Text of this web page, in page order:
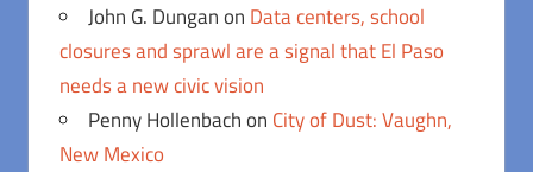
John G. Dunganon Data centers, school
closures and sprawl are a signal that El Paso
needs a new civic vision
Penny Hollenbachon City of Dust: Vaughn,
New Mexico